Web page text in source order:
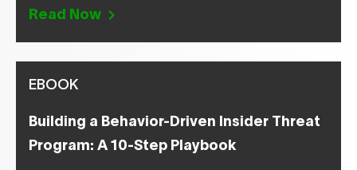
Read Now
EBOOK
Building a Behavior-Driven Insider Threat
Program: A 10-Step Playbook